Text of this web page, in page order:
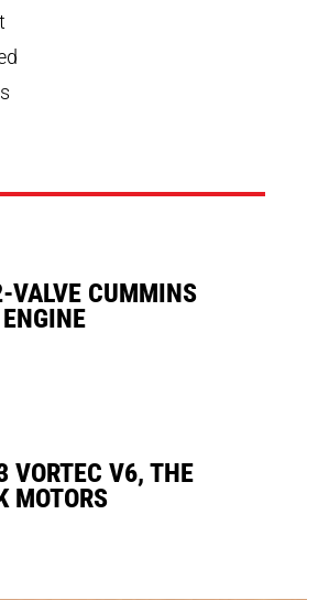
VALVE CUMMINS
VORTEC V6, THE
MOTORS